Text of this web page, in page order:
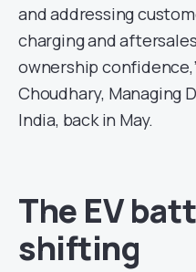
and addressing
charging and
ownership
Choudhary, Managing
India, back in May.
The EV
shifting